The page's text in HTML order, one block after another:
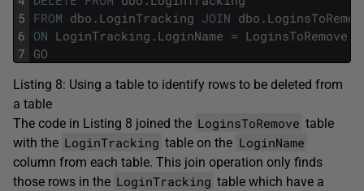
5
6
7
FROM dbo . LoginTracking JOIN dbo .
ON LoginTracking . LoginName = LoginsToRemove
GO
Listing 8: Using a table to identify rows to be deleted from
a table
The code in Listing 8 joined the LoginsToRemove table
with the LoginTracking table on the LoginName
column from each table. This join operation only finds
those rows in the LoginTracking table which have a